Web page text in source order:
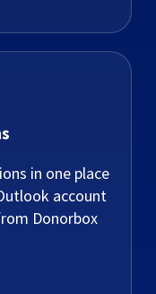
in one place
account
Donorbox